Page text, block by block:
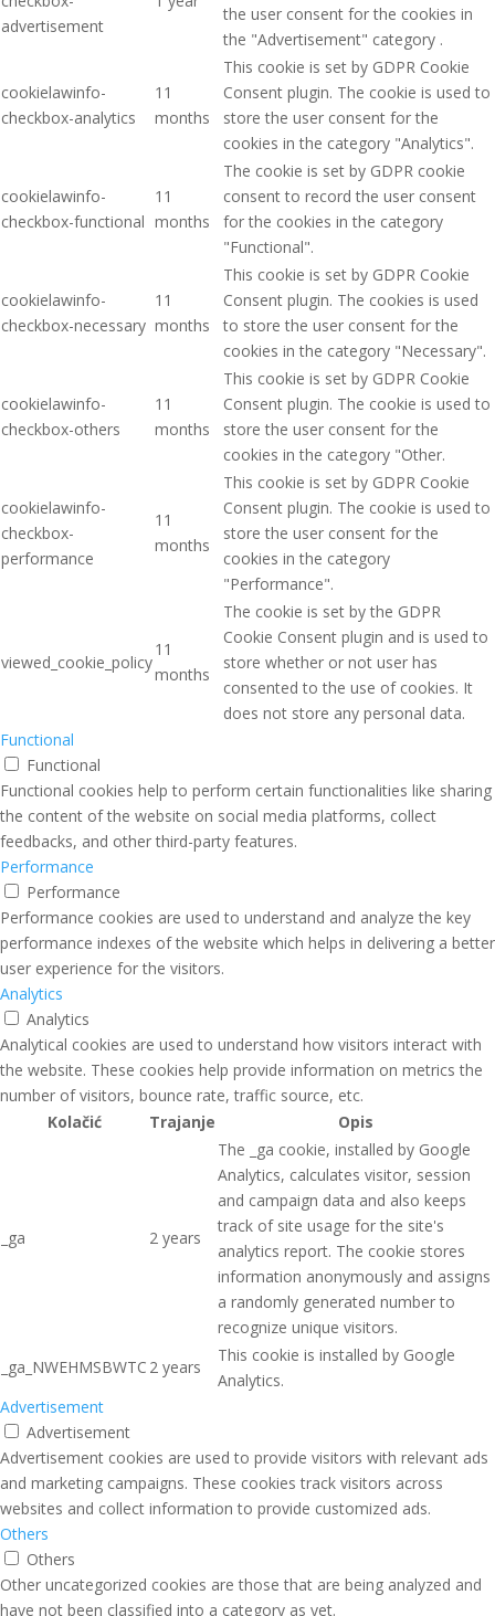
advertisement
the user consent for the cookies in
the "Advertisement" category .
cookielawinfo-
checkbox-analytics
11
months
This cookie is set by GDPR Cookie
Consent plugin. The cookie is used to
store the user consent for the
cookies in the category "Analytics".
cookielawinfo-
checkbox-functional
11
months
The cookie is set by GDPR cookie
consent to record the user consent
for the cookies in the category
"Functional".
cookielawinfo-
checkbox-necessary
11
months
This cookie is set by GDPR Cookie
Consent plugin. The cookies is used
to store the user consent for the
cookies in the category "Necessary".
cookielawinfo-
checkbox-others
11
months
This cookie is set by GDPR Cookie
Consent plugin. The cookie is used to
store the user consent for the
cookies in the category "Other.
cookielawinfo-
checkbox-
performance
11
months
This cookie is set by GDPR Cookie
Consent plugin. The cookie is used to
store the user consent for the
cookies in the category
"Performance".
viewed_cookie_policy
11
months
The cookie is set by the GDPR
Cookie Consent plugin and is used to
store whether or not user has
consented to the use of cookies. It
does not store any personal data.
Functional
Functional
Functional cookies help to perform certain functionalities like sharing
the content of the website on social media platforms, collect
feedbacks, and other third-party features.
Performance
Performance
Performance cookies are used to understand and analyze the key
performance indexes of the website which helps in delivering a better
user experience for the visitors.
Analytics
Analytics
Analytical cookies are used to understand how visitors interact with
the website. These cookies help provide information on metrics the
number of visitors, bounce rate, traffic source, etc.
Kolačić
Trajanje Opis
_ga 2 years
The _ga cookie, installed by Google
Analytics, calculates visitor, session
and campaign data and also keeps
track of site usage for the site's
analytics report. The cookie stores
information anonymously and assigns
a randomly generated number to
recognize unique visitors.
_ga_NWEHMSBWTC 2 years
This cookie is installed by Google
Analytics.
Advertisement
Advertisement
Advertisement cookies are used to provide visitors with relevant ads
and marketing campaigns. These cookies track visitors across
websites and collect information to provide customized ads.
Others
Others
Other uncategorized cookies are those that are being analyzed and
have not been classified into a category as yet.